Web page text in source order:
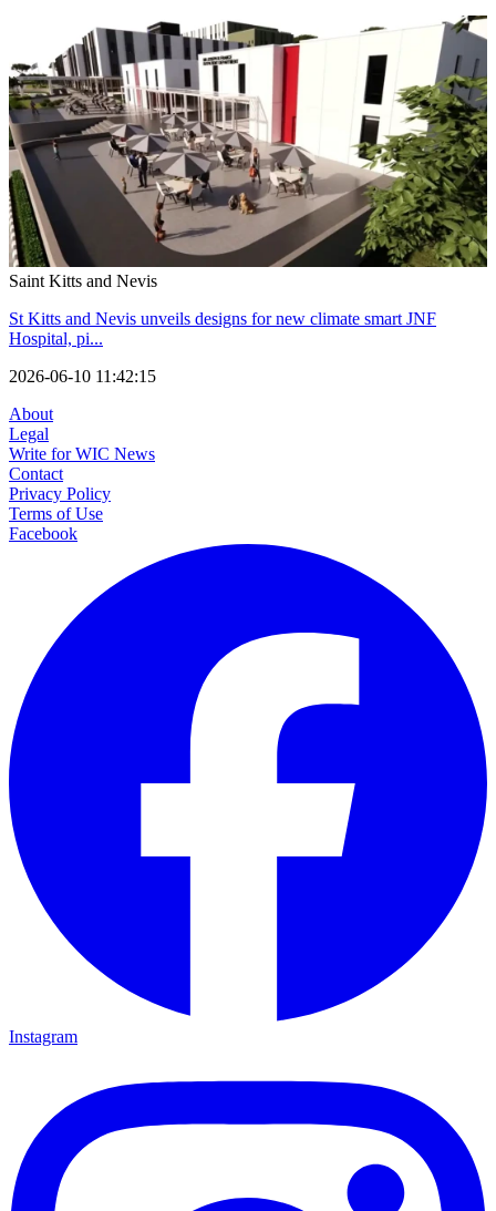
Saint Kitts and Nevis
St Kitts and Nevis unveils designs for new climate smart JNF
Hospital, pi...
2026-06-10 11:42:15
About
Legal
Write for WIC News
Contact
Privacy Policy
Terms of Use
Facebook
Instagram